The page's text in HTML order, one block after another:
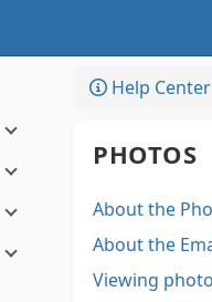
Help Center
PHOTOS
About the
About the
Viewing